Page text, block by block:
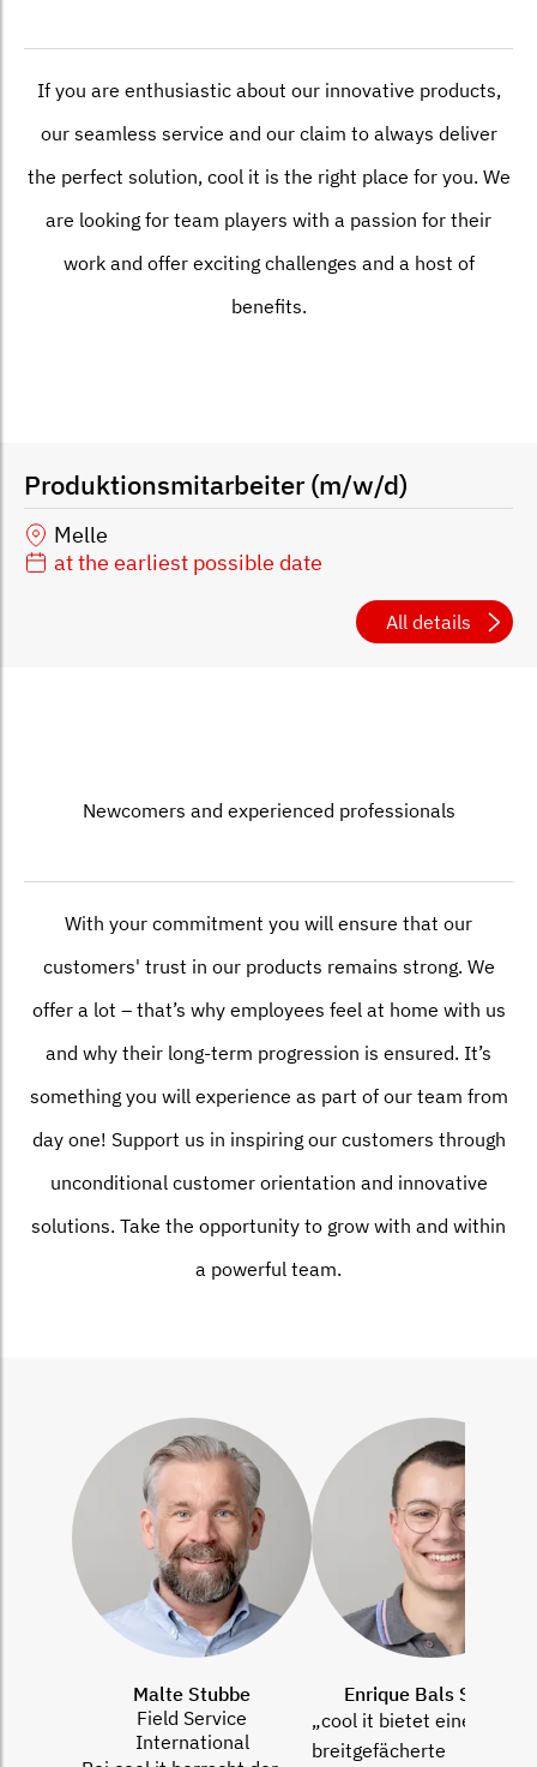
If you are enthusiastic about our innovative products,
our seamless service and our claim to always deliver
the perfect solution, cool it is the right place for you. We
are looking for team players with a passion for their
work and offer exciting challenges and a host of
benefits.
Produktionsmitarbeiter (m/w/d)
Melle
at the earliest possible date
All details
Newcomers and experienced professionals
With your commitment you will ensure that our
customers' trust in our products remains strong. We
offer a lot – that’s why employees feel at home with us
and why their long-term progression is ensured. It’s
something you will experience as part of our team from
day one! Support us in inspiring our customers through
unconditional customer orientation and innovative
solutions. Take the opportunity to grow with and within
a powerful team.
Malte Stubbe
Field Service
International
Enrique Bals Specht
„cool it bietet eine
breitgefächerte